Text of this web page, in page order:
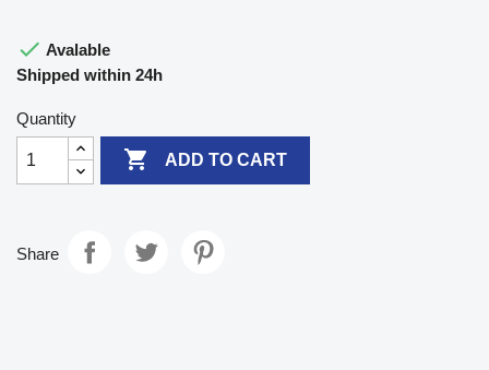
 Avalable
Shipped within 24h
Quantity
 ADD TO CART
Share